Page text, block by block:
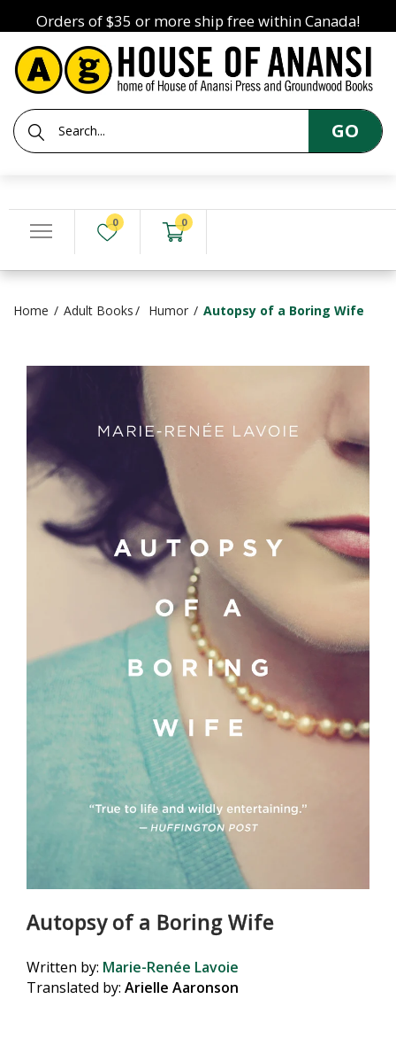
Orders of $35 or more ship free within Canada!
GO
0 0
Home Adult Books Humor Autopsy of a Boring Wife
Autopsy of a Boring Wife
Written by: Marie-Renée Lavoie
Translated by: Arielle Aaronson